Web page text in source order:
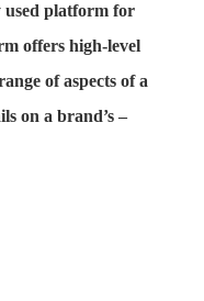
used platform for
offers high-level
of aspects of a
on a brand’s –